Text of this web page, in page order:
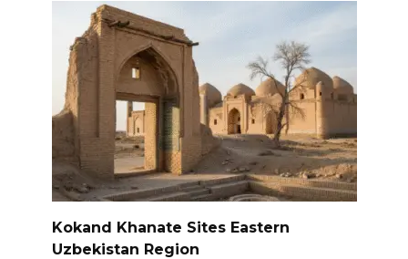
Kokand Khanate Sites Eastern
Uzbekistan Region